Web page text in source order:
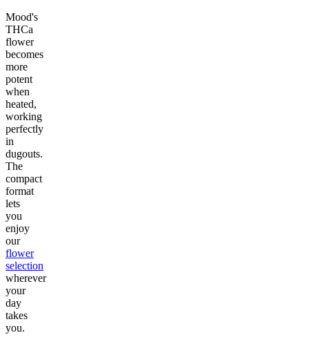
Mood's
THCa
flower
becomes
more
potent
when
heated,
working
perfectly
in
dugouts.
The
compact
format
lets
you
enjoy
our
flower
selection
wherever
your
day
takes
you.